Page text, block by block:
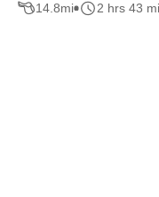
14.8mi 2 hrs 43